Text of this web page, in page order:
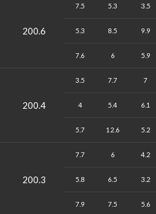
200.6
7.5 5.3 3.5
5.3 8.5 9.9
7.6 6 5.9
200.4
3.5 7.7 7
4 5.4 6.1
5.7 12.6 5.2
200.3
7.7 6 4.2
5.8 6.5 3.2
7.9 7.5 5.6